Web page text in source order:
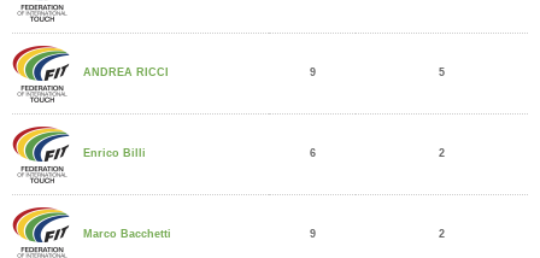
ANDREA RICCI 9 5
Enrico Billi 6 2
Marco Bacchetti 9 2